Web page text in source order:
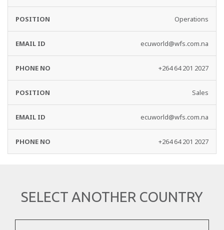
Operations
ecuworld@wfs.com.na
+264 64 201 2027
Sales
ecuworld@wfs.com.na
+264 64 201 2027
SELECT ANOTHER COUNTRY